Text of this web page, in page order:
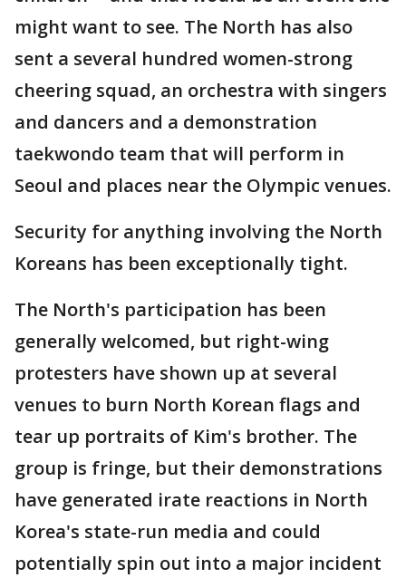
might want to see. The North has also
sent a several hundred women-strong
cheering squad, an orchestra with singers
and dancers and a demonstration
taekwondo team that will perform in
Seoul and places near the Olympic venues.
Security for anything involving the North
Koreans has been exceptionally tight.
The North's participation has been
generally welcomed, but right-wing
protesters have shown up at several
venues to burn North Korean flags and
tear up portraits of Kim's brother. The
group is fringe, but their demonstrations
have generated irate reactions in North
Korea's state-run media and could
potentially spin out into a major incident